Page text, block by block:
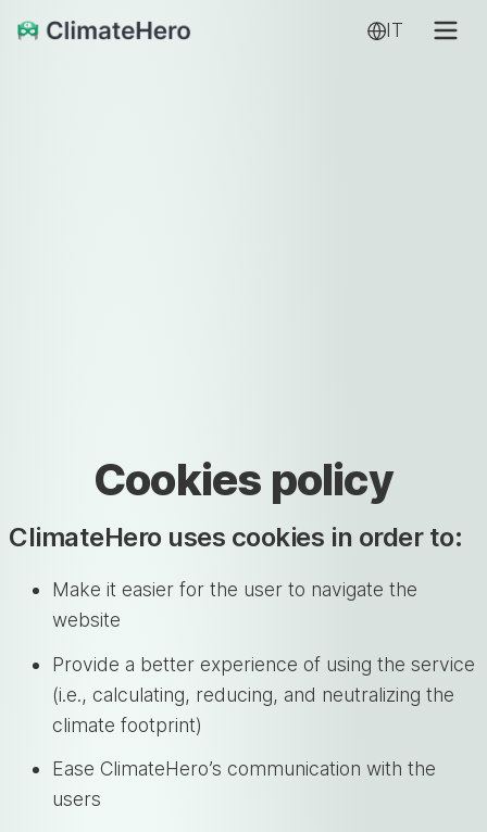
IT
Cookies policy
ClimateHero uses cookies in order to:
Make it easier for the user to navigate the
website
Provide a better experience of using the service
(i.e., calculating, reducing, and neutralizing the
climate footprint)
Ease ClimateHero’s communication with the
users